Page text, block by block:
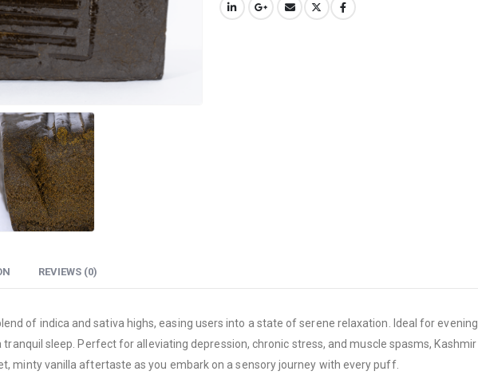
REVIEWS (0)
of indica and sativa highs, easing users into a state of serene relaxation. Ideal for
tranquil sleep. Perfect for alleviating depression, chronic stress, and muscle spasms,
minty vanilla aftertaste as you embark on a sensory journey with every puff.